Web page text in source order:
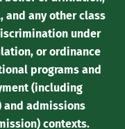
and any other class
under
or ordinance
programs and
(including
admissions
contexts.